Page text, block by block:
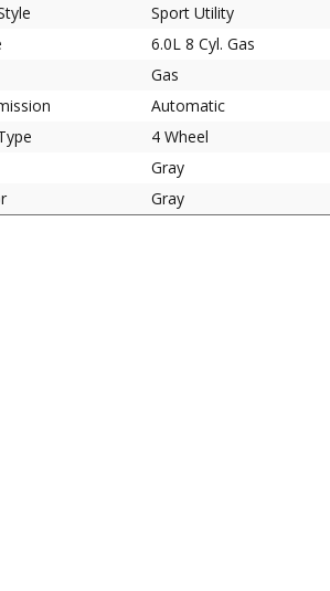
Sport Utility
6.0L 8 Cyl. Gas
Gas
Automatic
4 Wheel
Gray
Gray